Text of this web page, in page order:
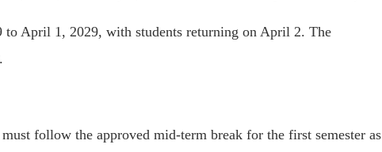
to April 1, 2029, with students returning on April 2. The
follow the approved mid-term break for the first semester as